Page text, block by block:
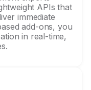
APIs that
immediate
add-ons, you
in real-time,